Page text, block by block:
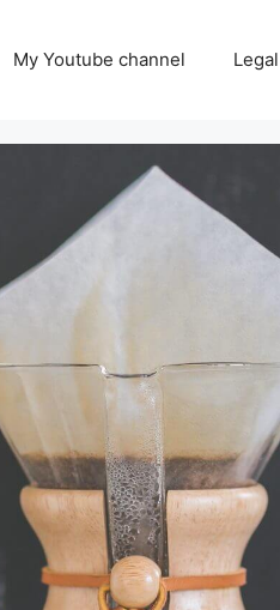
My Youtube channel